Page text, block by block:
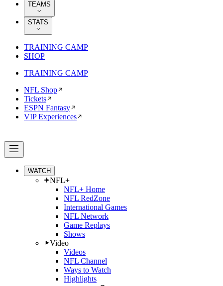
TEAMS
STATS
TRAINING CAMP
SHOP
TRAINING CAMP
NFL Shop
Tickets
ESPN Fantasy
VIP Experiences
WATCH
NFL+
NFL+ Home
NFL RedZone
International Games
NFL Network
Game Replays
Shows
Video
Videos
NFL Channel
Ways to Watch
Highlights